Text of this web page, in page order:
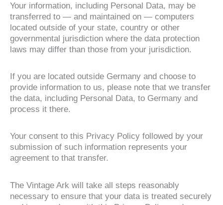
Your information, including Personal Data, may be
transferred to — and maintained on — computers
located outside of your state, country or other
governmental jurisdiction where the data protection
laws may differ than those from your jurisdiction.
If you are located outside Germany and choose to
provide information to us, please note that we transfer
the data, including Personal Data, to Germany and
process it there.
Your consent to this Privacy Policy followed by your
submission of such information represents your
agreement to that transfer.
The Vintage Ark will take all steps reasonably
necessary to ensure that your data is treated securely